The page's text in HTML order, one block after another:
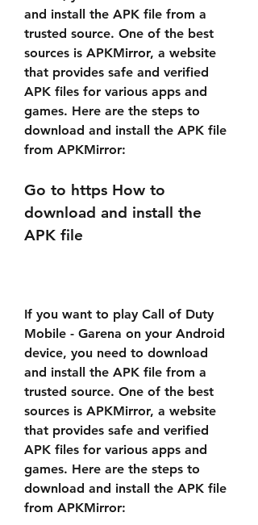
and install the APK file from a
trusted source. One of the best
sources is APKMirror, a website
that provides safe and verified
APK files for various apps and
games. Here are the steps to
download and install the APK file
from APKMirror:
Go to https How to
download and install the
APK file
If you want to play Call of Duty
Mobile - Garena on your Android
device, you need to download
and install the APK file from a
trusted source. One of the best
sources is APKMirror, a website
that provides safe and verified
APK files for various apps and
games. Here are the steps to
download and install the APK file
from APKMirror: